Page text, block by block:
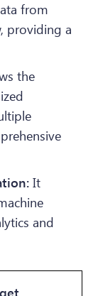
from
providing a
the
It
and